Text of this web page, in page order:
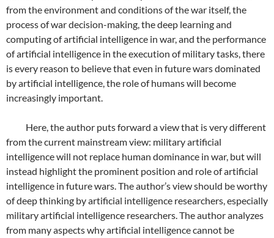
from the environment and conditions of the war itself, the
process of war decision-making, the deep learning and
computing of artificial intelligence in war, and the performance
of artificial intelligence in the execution of military tasks, there
is every reason to believe that even in future wars dominated
by artificial intelligence, the role of humans will become
increasingly important.
Here, the author puts forward a view that is very different
from the current mainstream view: military artificial
intelligence will not replace human dominance in war, but will
instead highlight the prominent position and role of artificial
intelligence in future wars. The author’s view should be worthy
of deep thinking by artificial intelligence researchers, especially
military artificial intelligence researchers. The author analyzes
from many aspects why artificial intelligence cannot be